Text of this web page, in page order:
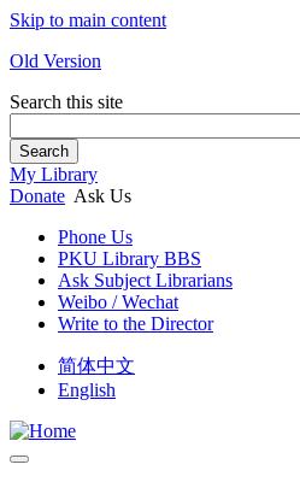
Skip to main content
Old Version
Search this site
Search
My Library
Donate Ask Us
Phone Us
PKU Library BBS
Ask Subject Librarians
Weibo / Wechat
Write to the Director
简体中文
English